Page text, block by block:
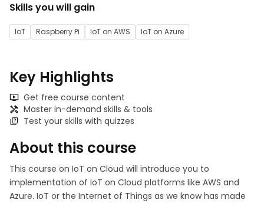
Skills you will gain
IoT Raspberry Pi IoT on AWS IoT on Azure
Key Highlights
Get free course content
Master in-demand skills & tools
Test your skills with quizzes
About this course
This course on IoT on Cloud will introduce you to
implementation of IoT on Cloud platforms like AWS and
Azure. IoT or the Internet of Things as we know has made